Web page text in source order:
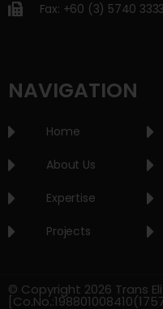
Fax: +60 (3) 5740 3333
NAVIGATION
Home
About Us
Expertise
Projects
© Copyright 2026 Trans